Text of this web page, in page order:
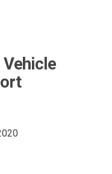
Vehicle